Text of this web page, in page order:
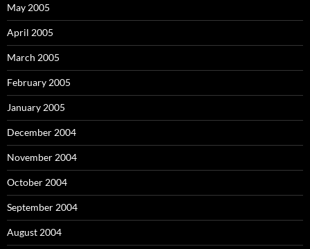
May 2005
April 2005
March 2005
February 2005
January 2005
December 2004
November 2004
October 2004
September 2004
August 2004